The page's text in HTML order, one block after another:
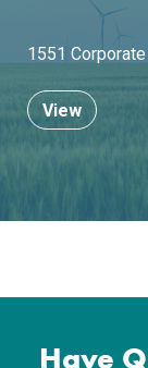
1551 Corporate
View
Have